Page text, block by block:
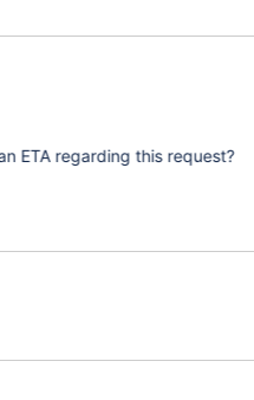
ETA regarding this request?